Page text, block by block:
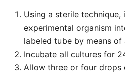
Using a sterile technique,
experimental organism
labeled tube by means
Incubate all cultures for
Allow three or four drops